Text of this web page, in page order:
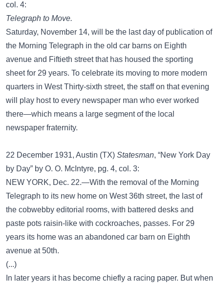
col. 4:
Telegraph to Move.
Saturday, November 14, will be the last day of publication of
the Morning Telegraph in the old car barns on Eighth
avenue and Fiftieth street that has housed the sporting
sheet for 29 years. To celebrate its moving to more modern
quarters in West Thirty-sixth street, the staff on that evening
will play host to every newspaper man who ever worked
there—which means a large segment of the local
newspaper fraternity.
22 December 1931, Austin (TX) Statesman, “New York Day
by Day” by O. O. McIntyre, pg. 4, col. 3:
NEW YORK, Dec. 22.—With the removal of the Morning
Telegraph to its new home on West 36th street, the last of
the cobwebby editorial rooms, with battered desks and
paste pots raisin-like with cockroaches, passes. For 29
years its home was an abandoned car barn on Eighth
avenue at 50th.
(...)
In later years it has become chiefly a racing paper. But when